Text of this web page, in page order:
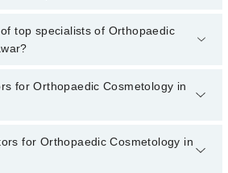
to book an appointment through
top specialists of Orthopaedic
Cosmetology in peshawar
depending upon doctor's experience
for Orthopaedic Cosmetology in
Doctors in peshawar are:
for Orthopaedic Cosmetology in